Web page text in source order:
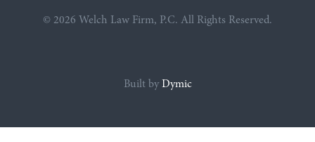
© 2026 Welch Law Firm, P.C. All Rights Reserved.
Built byDymic